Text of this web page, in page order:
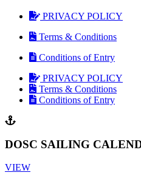
PRIVACY POLICY
Terms & Conditions
Conditions of Entry
PRIVACY POLICY
Terms & Conditions
Conditions of Entry
DOSC SAILING
VIEW